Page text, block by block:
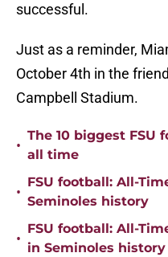
successful.
Just as a reminder,
October 4th in the
Campbell Stadium.
•
The 10 biggest FSU
all time
•
FSU football: All-
Seminoles history
•
FSU football: All-
in Seminoles history